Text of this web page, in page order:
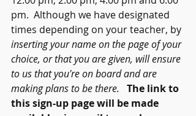
pm.  Although we have designated
times depending on your teacher, by
inserting your name on the page of your
choice, or that you are given, will ensure
to us that you're on board and are
making plans to be there. The link to
this sign-up page will be made